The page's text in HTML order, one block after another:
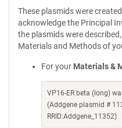
These plasmids were
acknowledge the Principal
the plasmids were
Materials and Methods of
For your Materials &
VP16-ER beta (long)
(Addgene plasmid #
RRID:Addgene_11352)